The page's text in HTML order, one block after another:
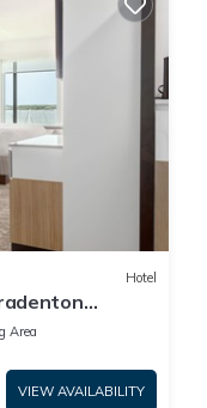
Hotel
Area
VIEW AVAILABILITY